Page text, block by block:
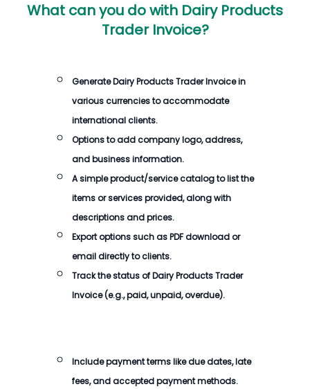
What can you do with Dairy Products
Trader Invoice?
GenerateDairy Products Trader Invoicein
various currencies to accommodate
international clients.
Options to add company logo, address,
and business information.
A simple product/service catalog to list the
items or services provided, along with
descriptions and prices.
Export options such as PDF download or
email directly to clients.
Track the status ofDairy Products Trader
Invoice(e.g., paid, unpaid, overdue).
Include payment terms like due dates, late
fees, and accepted payment methods.